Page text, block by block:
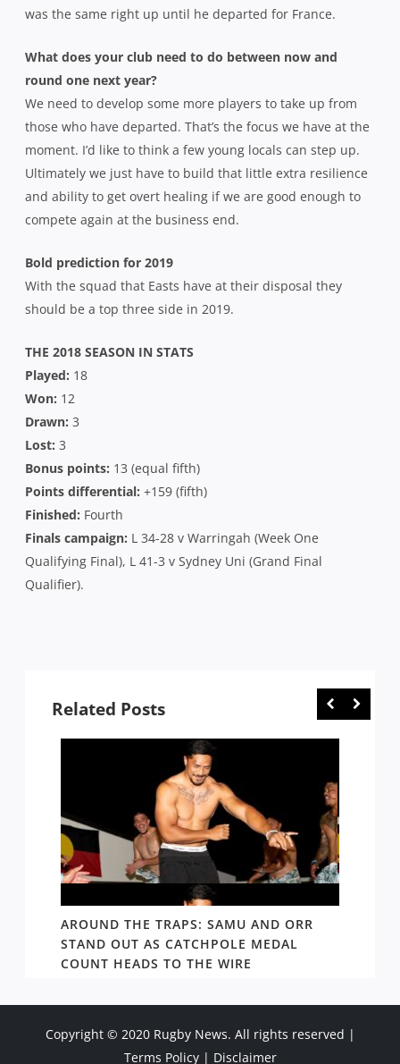
was the same right up until he departed for France.
What does your club need to do between now and
round one next year?
We need to develop some more players to take up from
those who have departed. That’s the focus we have at the
moment. I’d like to think a few young locals can step up.
Ultimately we just have to build that little extra resilience
and ability to get overt healing if we are good enough to
compete again at the business end.
Bold prediction for 2019
With the squad that Easts have at their disposal they
should be a top three side in 2019.
THE 2018 SEASON IN STATS
Played: 18
Won: 12
Drawn: 3
Lost: 3
Bonus points: 13 (equal fifth)
Points differential: +159 (fifth)
Finished: Fourth
Finals campaign: L 34-28 v Warringah (Week One
Qualifying Final), L 41-3 v Sydney Uni (Grand Final
Qualifier).
Related Posts
AROUND THE TRAPS: SAMU AND ORR
STAND OUT AS CATCHPOLE MEDAL
COUNT HEADS TO THE WIRE
Copyright © 2020 Rugby News. All rights reserved |
Terms Policy| Disclaimer